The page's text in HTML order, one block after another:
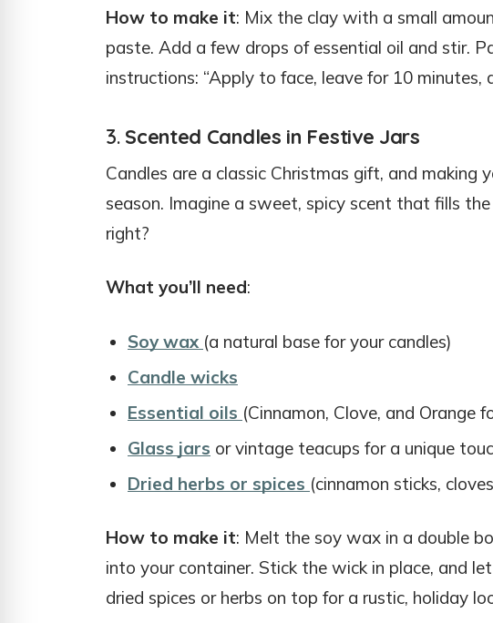
How to make it: Mix the clay with a small
paste. Add a few drops of essential oil and stir.
instructions: “Apply to face, leave for 10 minutes,
3. Scented Candles in Festive Jars
Candles are a classic Christmas gift, and
season. Imagine a sweet, spicy scent that fills
right?
What you’ll need:
Soy wax (a natural base for your candles)
Candle wicks
Essential oils (Cinnamon, Clove, and Orange
Glass jars or vintage teacups for a unique
Dried herbs or spices (cinnamon sticks,
How to make it: Melt the soy wax in a double
into your container. Stick the wick in place, and
dried spices or herbs on top for a rustic, holiday